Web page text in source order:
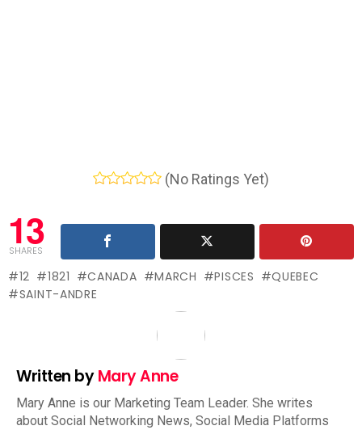
(No Ratings Yet)
13
SHARES
12 1821 CANADA MARCH PISCES
QUEBEC
SAINT-ANDRE
Written byMary Anne
Mary Anne is our Marketing Team Leader. She writes
about Social Networking News, Social Media Platforms